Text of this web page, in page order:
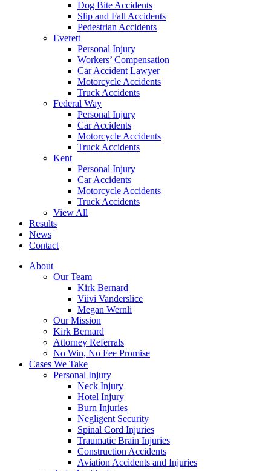
Dog Bite Accidents
Slip and Fall Accidents
Pedestrian Accidents
Everett
Personal Injury
Workers’ Compensation
Car Accident Lawyer
Motorcycle Accidents
Truck Accidents
Federal Way
Personal Injury
Car Accidents
Motorcycle Accidents
Truck Accidents
Kent
Personal Injury
Car Accidents
Motorcycle Accidents
Truck Accidents
View All
Results
News
Contact
About
Our Team
Kirk Bernard
Viivi Vanderslice
Megan Wernli
Our Mission
Kirk Bernard
Attorney Referrals
No Win, No Fee Promise
Cases We Take
Personal Injury
Neck Injury
Hotel Injury
Burn Injuries
Negligent Security
Spinal Cord Injuries
Traumatic Brain Injuries
Construction Accidents
Aviation Accidents and Injuries